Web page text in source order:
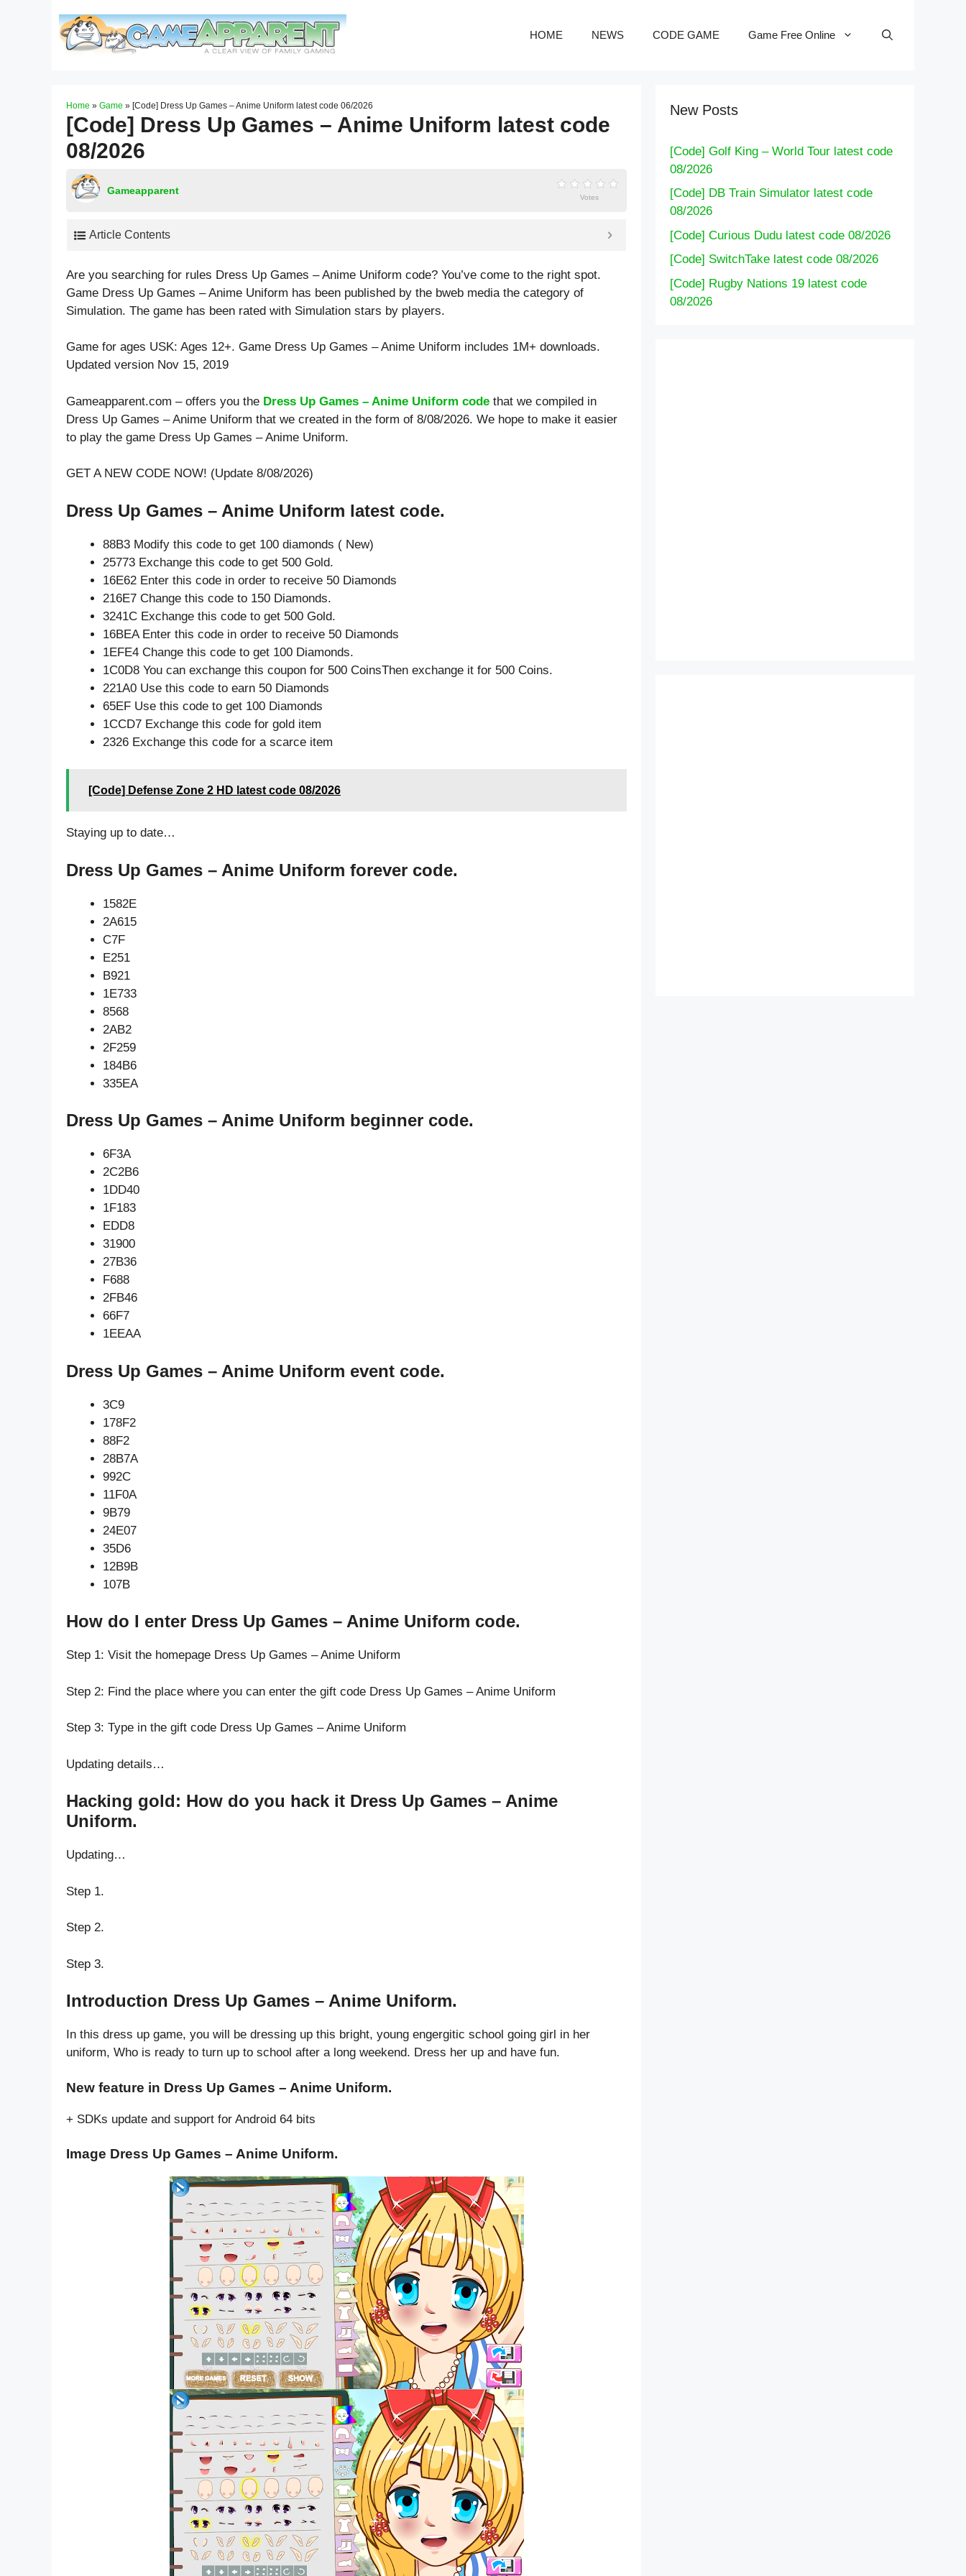
HOME NEWS CODE GAME Game Free Online
Home » Game » [Code] Dress Up Games – Anime Uniform latest code 06/2026
[Code] Dress Up Games – Anime Uniform latest code
08/2026
Gameapparent
Votes
Article Contents
Are you searching for rules Dress Up Games – Anime Uniform code? You’ve come to the right spot.
Game Dress Up Games – Anime Uniform has been published by the bweb media the category of
Simulation. The game has been rated with Simulation stars by players.
Game for ages USK: Ages 12+. Game Dress Up Games – Anime Uniform includes 1M+ downloads.
Updated version Nov 15, 2019
Gameapparent.com – offers you the Dress Up Games – Anime Uniform code that we compiled in
Dress Up Games – Anime Uniform that we created in the form of 8/08/2026. We hope to make it easier
to play the game Dress Up Games – Anime Uniform.
GET A NEW CODE NOW! (Update 8/08/2026)
Dress Up Games – Anime Uniform latest code.
88B3 Modify this code to get 100 diamonds ( New)
25773 Exchange this code to get 500 Gold.
16E62 Enter this code in order to receive 50 Diamonds
216E7 Change this code to 150 Diamonds.
3241C Exchange this code to get 500 Gold.
16BEA Enter this code in order to receive 50 Diamonds
1EFE4 Change this code to get 100 Diamonds.
1C0D8 You can exchange this coupon for 500 CoinsThen exchange it for 500 Coins.
221A0 Use this code to earn 50 Diamonds
65EF Use this code to get 100 Diamonds
1CCD7 Exchange this code for gold item
2326 Exchange this code for a scarce item
[Code] Defense Zone 2 HD latest code 08/2026
Staying up to date…
Dress Up Games – Anime Uniform forever code.
1582E
2A615
C7F
E251
B921
1E733
8568
2AB2
2F259
184B6
335EA
Dress Up Games – Anime Uniform beginner code.
6F3A
2C2B6
1DD40
1F183
EDD8
31900
27B36
F688
2FB46
66F7
1EEAA
Dress Up Games – Anime Uniform event code.
3C9
178F2
88F2
28B7A
992C
11F0A
9B79
24E07
35D6
12B9B
107B
How do I enter Dress Up Games – Anime Uniform code.
Step 1: Visit the homepage Dress Up Games – Anime Uniform
Step 2: Find the place where you can enter the gift code Dress Up Games – Anime Uniform
Step 3: Type in the gift code Dress Up Games – Anime Uniform
Updating details…
Hacking gold: How do you hack it Dress Up Games – Anime
Uniform.
Updating…
Step 1.
Step 2.
Step 3.
Introduction Dress Up Games – Anime Uniform.
In this dress up game, you will be dressing up this bright, young engergitic school going girl in her
uniform, Who is ready to turn up to school after a long weekend. Dress her up and have fun.
New feature in Dress Up Games – Anime Uniform.
+ SDKs update and support for Android 64 bits
Image Dress Up Games – Anime Uniform.
New Posts
[Code] Golf King – World Tour latest code
08/2026
[Code] DB Train Simulator latest code
08/2026
[Code] Curious Dudu latest code 08/2026
[Code] SwitchTake latest code 08/2026
[Code] Rugby Nations 19 latest code
08/2026